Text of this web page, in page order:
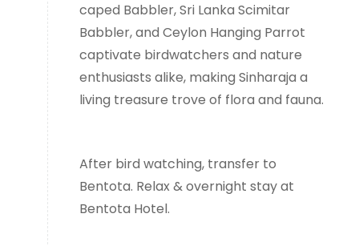
caped Babbler, Sri Lanka Scimitar
Babbler, and Ceylon Hanging Parrot
captivate birdwatchers and nature
enthusiasts alike, making Sinharaja a
living treasure trove of flora and fauna.
After bird watching, transfer to
Bentota. Relax & overnight stay at
Bentota Hotel.